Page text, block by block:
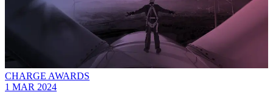
CHARGE AWARDS
1 MAR 2024